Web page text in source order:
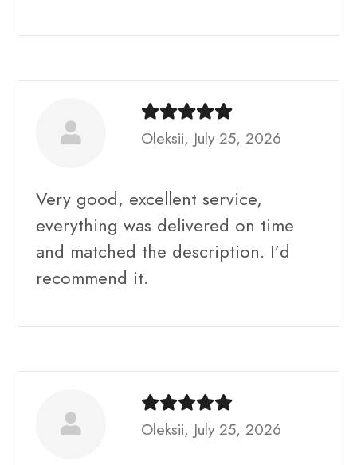
Oleksii, July 25, 2026
Very good, excellent service,
everything was delivered on time
and matched the description. I’d
recommend it.
Oleksii, July 25, 2026